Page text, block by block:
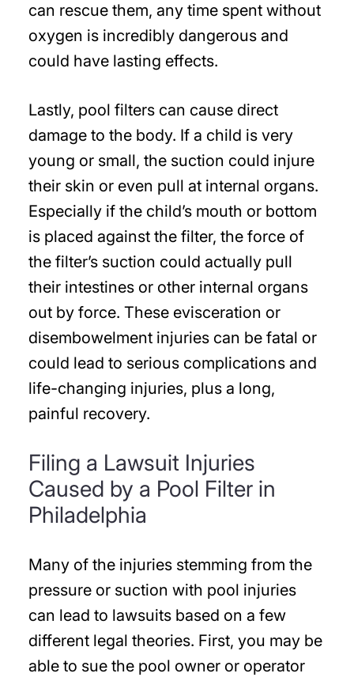
can rescue them, any time spent without
oxygen is incredibly dangerous and
could have lasting effects.
Lastly, pool filters can cause direct
damage to the body. If a child is very
young or small, the suction could injure
their skin or even pull at internal organs.
Especially if the child’s mouth or bottom
is placed against the filter, the force of
the filter’s suction could actually pull
their intestines or other internal organs
out by force. These evisceration or
disembowelment injuries can be fatal or
could lead to serious complications and
life-changing injuries, plus a long,
painful recovery.
Filing a Lawsuit Injuries
Caused by a Pool Filter in
Philadelphia
Many of the injuries stemming from the
pressure or suction with pool injuries
can lead to lawsuits based on a few
different legal theories. First, you may be
able to sue the pool owner or operator